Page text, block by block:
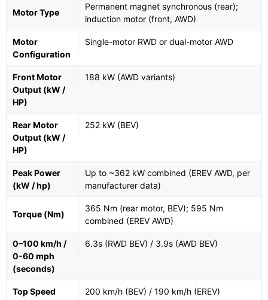
Motor Type
Permanent magnet synchronous (rear);
induction motor (front, AWD)
Motor
Configuration
Single-motor RWD or dual-motor AWD
Front Motor
Output (kW /
HP)
188 kW (AWD variants)
Rear Motor
Output (kW /
HP)
252 kW (BEV)
Peak Power
(kW / hp)
Up to ~362 kW combined (EREV AWD, per
manufacturer data)
Torque (Nm)
365 Nm (rear motor, BEV); 595 Nm
combined (EREV AWD)
0–100 km/h /
0-60 mph
(seconds)
6.3s (RWD BEV) / 3.9s (AWD BEV)
Top Speed
200 km/h (BEV) / 190 km/h (EREV)